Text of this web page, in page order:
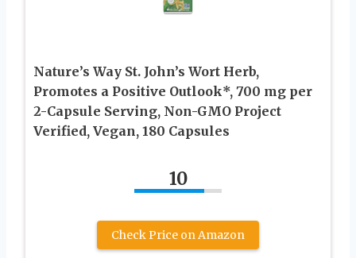
Nature’s Way St. John’s Wort Herb,
Promotes a Positive Outlook*, 700 mg per
2-Capsule Serving, Non-GMO Project
Verified, Vegan, 180 Capsules
10
Check Price on Amazon